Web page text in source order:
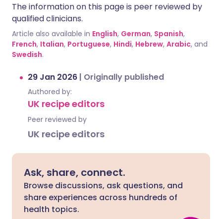
The information on this page is peer reviewed by
qualified clinicians.
Article also available in English, German, Spanish,
French, Italian, Portuguese, Hindi, Hebrew, Arabic, and
Swedish.
29 Jan 2026 | Originally published
Authored by:
UK recipe editors
Peer reviewed by
UK recipe editors
Ask, share, connect.
Browse discussions, ask questions, and
share experiences across hundreds of
health topics.